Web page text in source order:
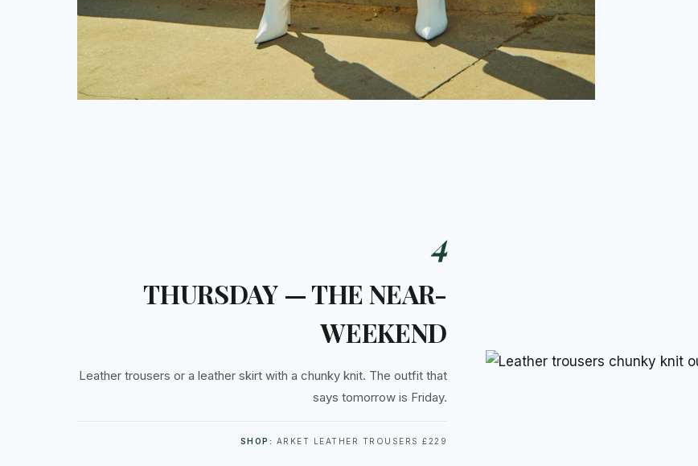
4
THURSDAY — THE NEAR-
WEEKEND
Leather trousers or a leather skirt with a chunky knit. The outfit that
says tomorrow is Friday.
SHOP: ARKET LEATHER TROUSERS £229